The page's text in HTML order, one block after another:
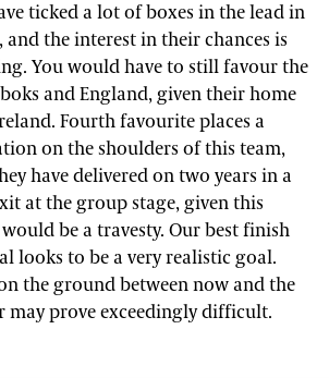
ticked a lot of boxes in the lead in
the interest in their chances is
You would have to still favour the
and England, given their home
Fourth favourite places a
on the shoulders of this team,
have delivered on two years in a
at the group stage, given this
be a travesty. Our best finish
looks to be a very realistic goal.
the ground between now and the
may prove exceedingly difficult.